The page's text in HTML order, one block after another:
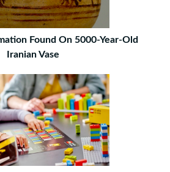
Found On 5000-Year-Old
Iranian Vase